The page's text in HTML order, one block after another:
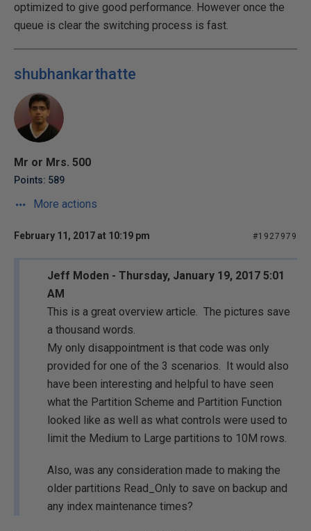
optimized to give good performance. However once the
queue is clear the switching process is fast.
shubhankarthatte
Mr or Mrs. 500
Points: 589
More actions
February 11, 2017 at 10:19 pm #1927979
Jeff Moden - Thursday, January 19, 2017 5:01
AM
This is a great overview article. The pictures save
a thousand words.
My only disappointment is that code was only
provided for one of the 3 scenarios. It would also
have been interesting and helpful to have seen
what the Partition Scheme and Partition Function
looked like as well as what controls were used to
limit the Medium to Large partitions to 10M rows.
Also, was any consideration made to making the
older partitions Read_Only to save on backup and
any index maintenance times?